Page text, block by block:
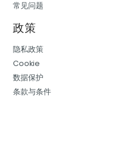
常见问题
政策
隐私政策
Cookie
数据保护
条款与条件